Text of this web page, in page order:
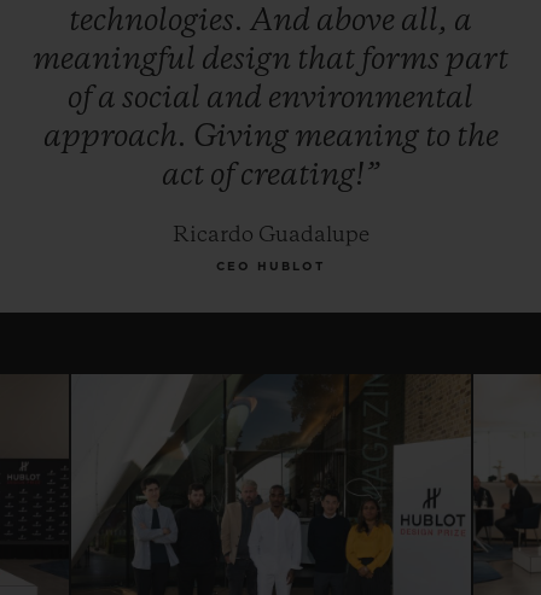
technologies. And above all, a
meaningful design that forms part
ofa social and environmental
approach. Giving meaning to the
act ofcreating!”
Ricardo Guadalupe
CEO HUBLOT